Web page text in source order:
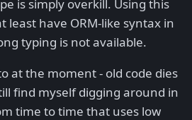
is simply overkill. Using this
least have ORM-like syntax in
typing is not available.
at the moment - old code dies
find myself digging around in
time to time that uses low